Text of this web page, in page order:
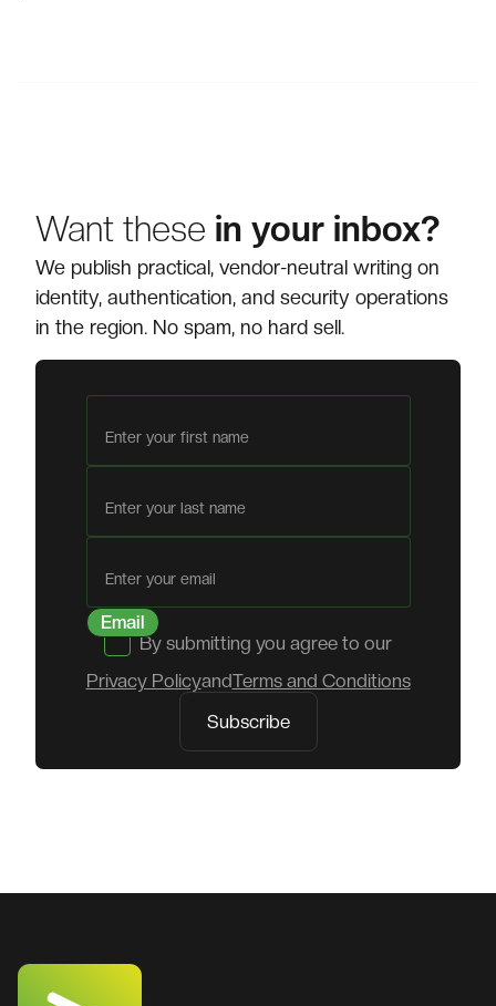
Want these in your inbox?
We publish practical, vendor-neutral writing on
identity, authentication, and security operations
in the region. No spam, no hard sell.
Email
By submitting you agree to our
Privacy PolicyandTerms and Conditions